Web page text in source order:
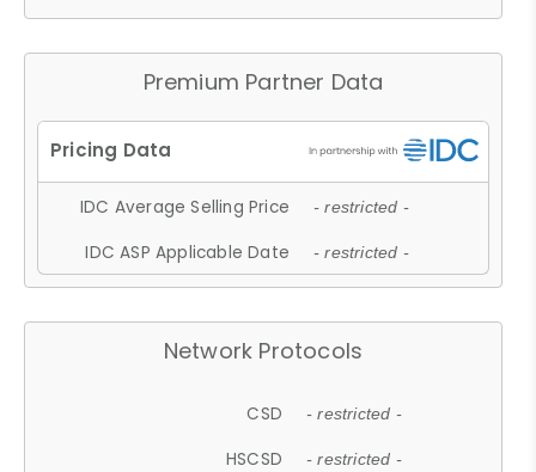
Premium Partner Data
IDC Average Selling Price - restricted -
IDC ASP Applicable Date - restricted -
Network Protocols
CSD - restricted -
HSCSD - restricted -